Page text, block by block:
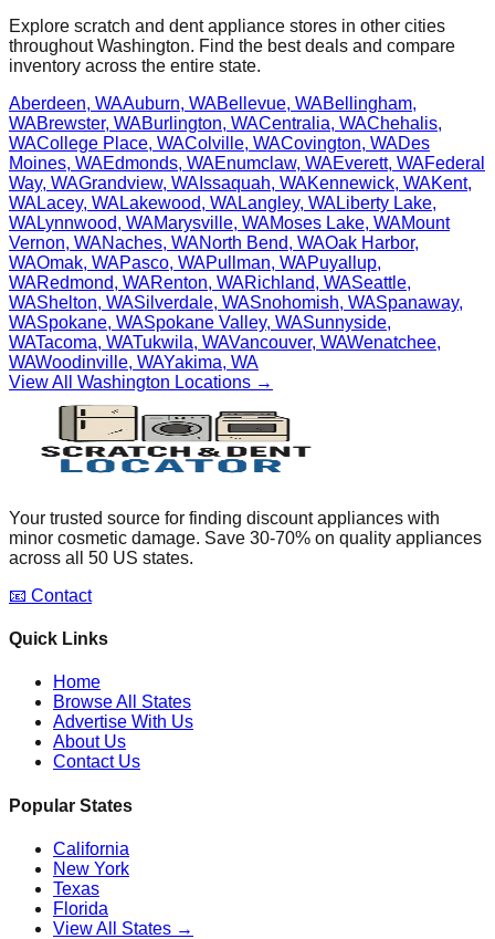
Explore scratch and dent appliance stores in other cities
throughoutWashington. Find the best deals and compare
inventory across the entire state.
Aberdeen, WAAuburn, WABellevue, WABellingham,
WABrewster, WABurlington, WACentralia, WAChehalis,
WACollege Place, WAColville, WACovington, WADes
Moines, WAEdmonds, WAEnumclaw, WAEverett, WAFederal
Way, WAGrandview, WA Issaquah, WAKennewick, WAKent,
WALacey, WALakewood, WALangley, WALiberty Lake,
WALynnwood, WAMarysville, WAMoses Lake, WAMount
Vernon, WANaches, WANorth Bend, WAOak Harbor,
WAOmak, WAPasco, WAPullman, WAPuyallup,
WARedmond, WARenton, WARichland, WASeattle,
WAShelton, WASilverdale, WASnohomish, WASpanaway,
WASpokane, WASpokane Valley, WASunnyside,
WATacoma, WATukwila, WAVancouver, WAWenatchee,
WAWoodinville, WAYakima, WA
View All Washington Locations →
Your trusted source for finding discount appliances with
minor cosmetic damage. Save 30-70% on quality appliances
across all 50 US states.
📧 Contact
Quick Links
Home
Browse All States
Advertise With Us
About Us
Contact Us
Popular States
California
New York
Texas
Florida
View All States →